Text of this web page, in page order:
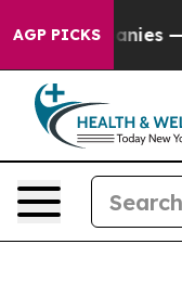
AGP PICKS
Taxpayers —